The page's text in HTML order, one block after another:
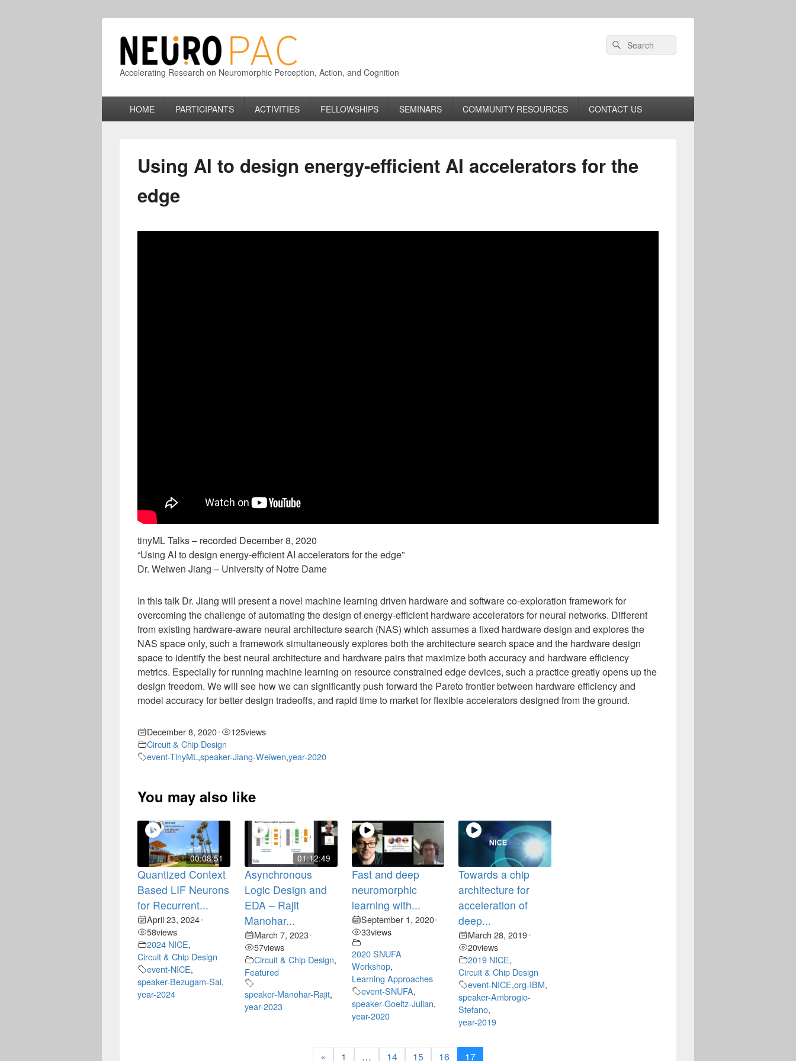
Accelerating Research on Neuromorphic Perception, Action, and Cognition
Header
Right
Search
for:
Search
HOME PARTICIPANTS ACTIVITIES FELLOWSHIPS SEMINARS COMMUNITY RESOURCES CONTACT US
Using AI to design energy-efficient AI accelerators for the
edge
tinyML Talks – recorded December 8, 2020
“Using AI to design energy-efficient AI accelerators for the edge”
Dr. Weiwen Jiang – University of Notre Dame
In this talk Dr. Jiang will present a novel machine learning driven hardware and software co-exploration framework for
overcoming the challenge of automating the design of energy-efficient hardware accelerators for neural networks. Different
from existing hardware-aware neural architecture search (NAS) which assumes a fixed hardware design and explores the
NAS space only, such a framework simultaneously explores both the architecture search space and the hardware design
space to identify the best neural architecture and hardware pairs that maximize both accuracy and hardware efficiency
metrics. Especially for running machine learning on resource constrained edge devices, such a practice greatly opens up the
design freedom. We will see how we can significantly push forward the Pareto frontier between hardware efficiency and
model accuracy for better design tradeoffs, and rapid time to market for flexible accelerators designed from the ground.
December 8, 2020• 125views
Circuit & Chip Design
event-TinyML,speaker-Jiang-Weiwen,year-2020
You may also like
00:08:51
Quantized Context
Based LIF Neurons
for Recurrent...
April 23, 2024•
58views
2024 NICE,
Circuit & Chip Design
event-NICE,
speaker-Bezugam-Sai,
year-2024
01:12:49
Asynchronous
Logic Design and
EDA – Rajit
Manohar...
March 7, 2023•
57views
Circuit & Chip Design,
Featured
speaker-Manohar-Rajit,
year-2023
Fast and deep
neuromorphic
learning with...
September 1, 2020•
33views
2020 SNUFA
Workshop,
Learning Approaches
event-SNUFA,
speaker-Goeltz-Julian,
year-2020
Towards a chip
architecture for
acceleration of
deep...
March 28, 2019•
20views
2019 NICE,
Circuit & Chip Design
event-NICE,org-IBM,
speaker-Ambrogio-
Stefano,
year-2019
« 1 … 14 15 16 17